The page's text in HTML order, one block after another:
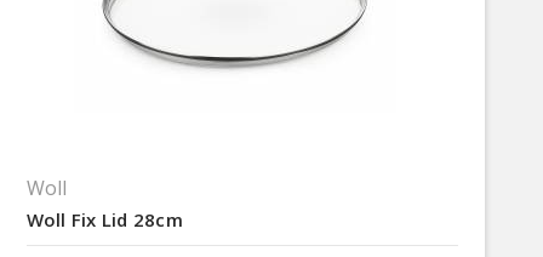
Woll
Woll Fix Lid 28cm